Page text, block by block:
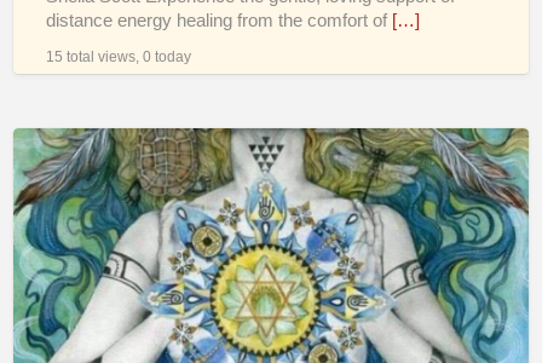
distance energy healing from the comfort of […]
15 total views, 0 today
Super
Accurate
Psychic
Healer
&
Vedic
Astrologer